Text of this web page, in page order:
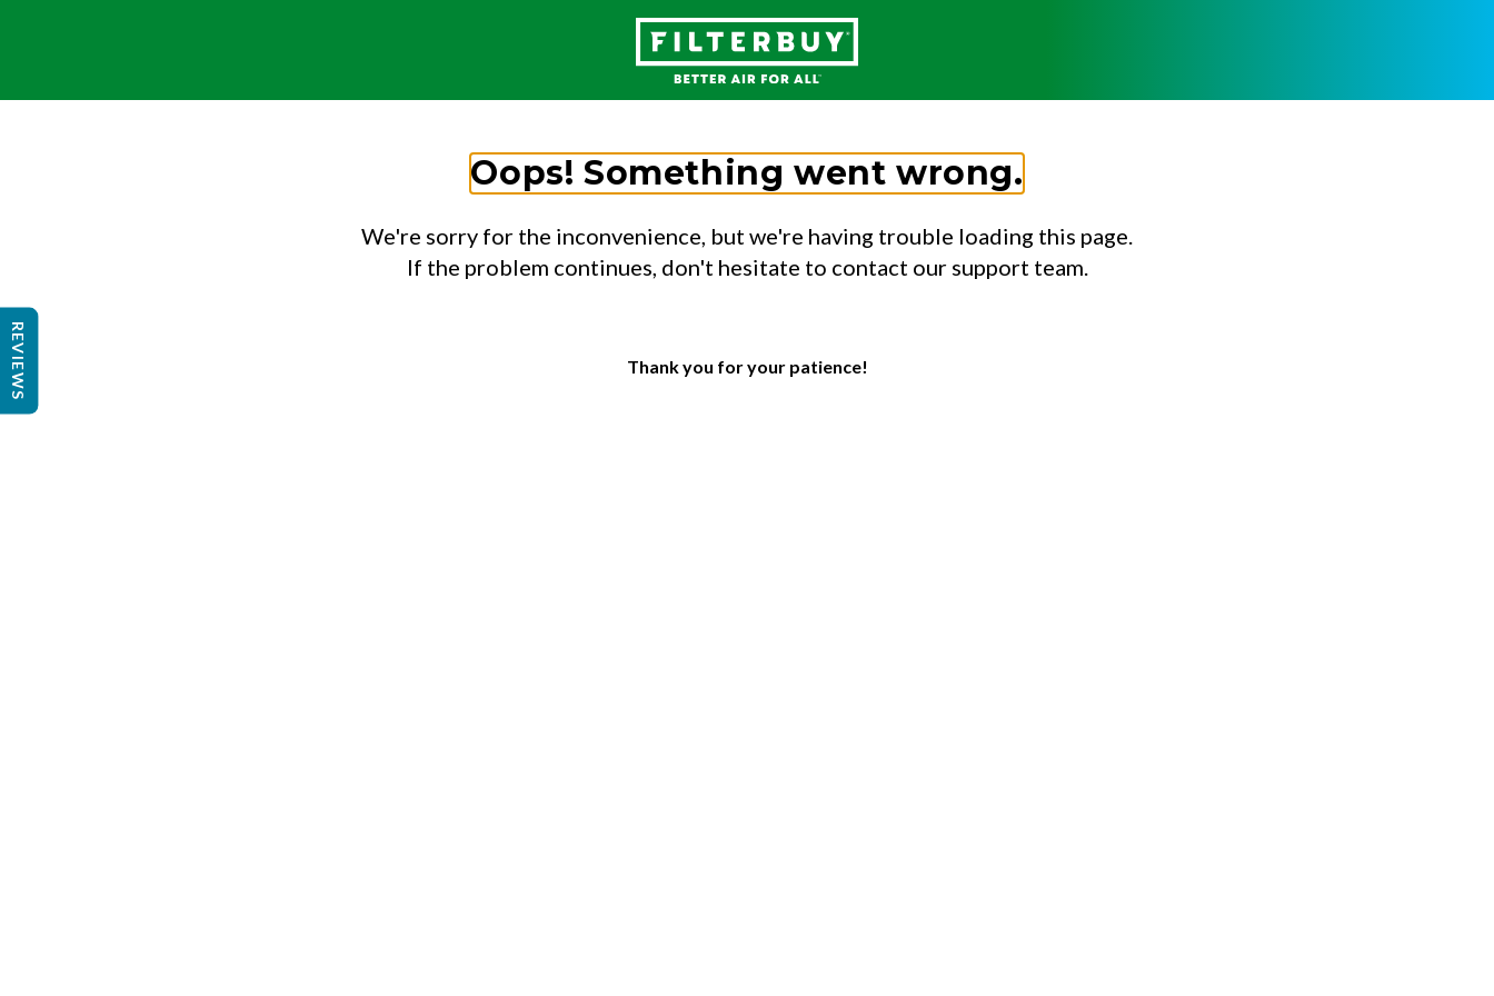
Oops! Something went wrong.
We're sorry for the inconvenience, but we're having trouble loading this page.
If the problem continues, don't hesitate to contact our support team.
Thank you for your patience!
REVIEWS